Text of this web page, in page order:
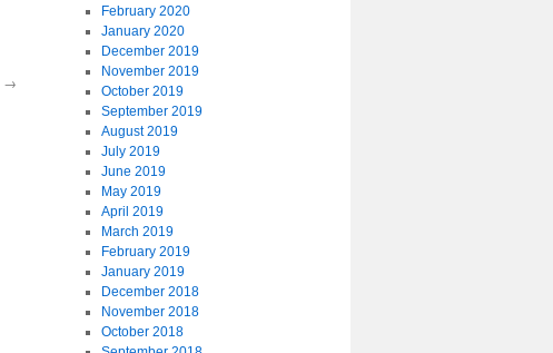
→
February 2020
January 2020
December 2019
November 2019
October 2019
September 2019
August 2019
July 2019
June 2019
May 2019
April 2019
March 2019
February 2019
January 2019
December 2018
November 2018
October 2018